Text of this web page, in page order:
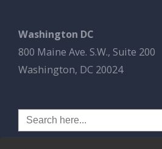
Washington DC
800 Maine Ave. S.W., Suite 200
Washington, DC 20024
Search
for: